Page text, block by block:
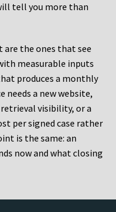
tell you more than
the ones that see
measurable inputs
produces a monthly
needs a new website,
visibility, or a
per signed case rather
is the same: an
now and what closing